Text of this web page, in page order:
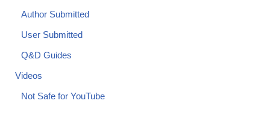
Author Submitted
User Submitted
Q&D Guides
Videos
Not Safe for YouTube